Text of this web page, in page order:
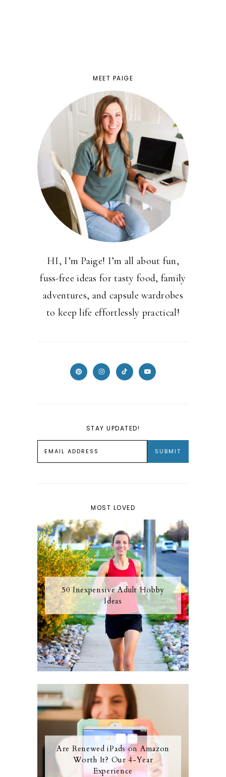
MEET PAIGE
HI, I’m Paige! I’m all about fun,
fuss-free ideas for tasty food, family
adventures, and capsule wardrobes
to keep life effortlessly practical!
STAY UPDATED!
MOST LOVED
50 Inexpensive Adult Hobby
Ideas
Are Renewed iPads on Amazon
Worth It? Our 4-Year
Experience